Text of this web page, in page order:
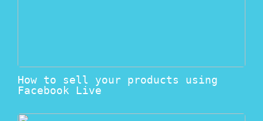
How to sell your products using
Facebook Live